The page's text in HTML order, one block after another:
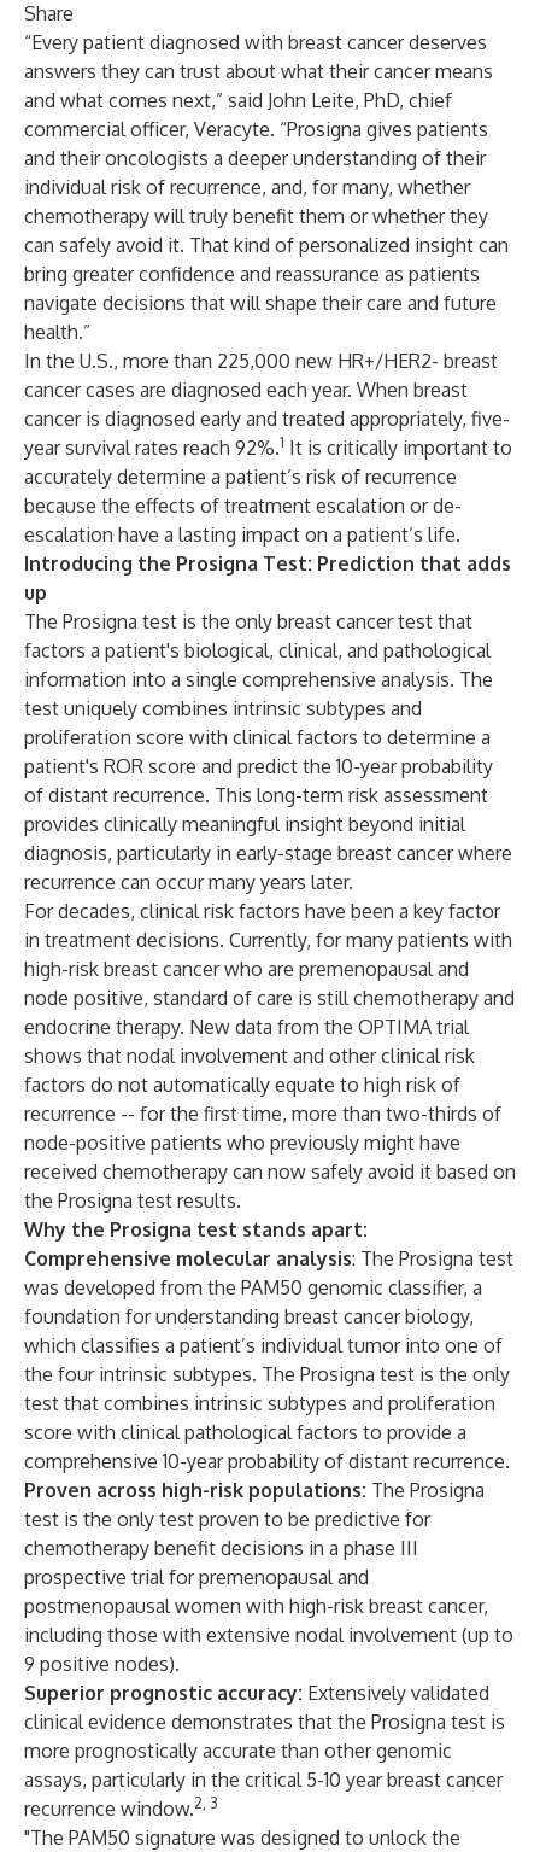
Share
“Every patient diagnosed with breast cancer deserves
answers they can trust about what their cancer means
and what comes next,” said John Leite, PhD, chief
commercial officer, Veracyte​. “Prosigna gives patients
and their oncologists a deeper understanding of their
individual risk of recurrence, and, for many, whether
chemotherapy will truly benefit them or whether they
can safely avoid it. That kind of personalized insight can
bring greater confidence and reassurance as patients
navigate decisions that will shape their care and future
health.”
In the U.S., more than 225,000 new HR+/HER2- breast
cancer cases are diagnosed each year. When breast
cancer is diagnosed early and treated appropriately, five-
year survival rates reach 92%.1 It is critically important to
accurately determine a patient’s risk of recurrence
because the effects of treatment escalation or de-
escalation have a lasting impact on a patient’s life.
Introducing the Prosigna Test: Prediction that adds
up
The Prosigna test is the only breast cancer test that
factors a patient's biological, clinical, and pathological
information into a single comprehensive analysis. The
test uniquely combines intrinsic subtypes and
proliferation score with clinical factors to determine a
patient's ROR score and predict the 10-year probability
of distant recurrence. This long-term risk assessment
provides clinically meaningful insight beyond initial
diagnosis, particularly in early-stage breast cancer where
recurrence can occur many years later.
For decades, clinical risk factors have been a key factor
in treatment decisions. Currently, for many patients with
high-risk breast cancer who are premenopausal and
node positive, standard of care is still chemotherapy and
endocrine therapy. New data from the OPTIMA trial
shows that nodal involvement and other clinical risk
factors do not automatically equate to high risk of
recurrence -- for the first time, more than two-thirds of
node-positive patients who previously might have
received chemotherapy can now safely avoid it based on
the Prosigna test results.
Why the Prosigna test stands apart:
Comprehensive molecular analysis: The Prosigna test
was developed from the PAM50 genomic classifier, a
foundation for understanding breast cancer biology,
which classifies a patient’s individual tumor into one of
the four intrinsic subtypes. The Prosigna test is the only
test that combines intrinsic subtypes and proliferation
score with clinical pathological factors to provide a
comprehensive 10-year probability of distant recurrence.
Proven across high-risk populations: The Prosigna
test is the only test proven to be predictive for
chemotherapy benefit decisions in a phase III
prospective trial for premenopausal and
postmenopausal women with high-risk breast cancer,
including those with extensive nodal involvement (up to
9 positive nodes).
Superior prognostic accuracy: Extensively validated
clinical evidence demonstrates that the Prosigna test is
more prognostically accurate than other genomic
assays, particularly in the critical 5-10 year breast cancer
recurrence window.2, 3
"The PAM50 signature was designed to unlock the